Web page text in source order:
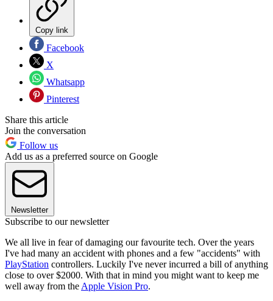
Copy link
Facebook
X
Whatsapp
Pinterest
Share this article
Join the conversation
Follow us
Add us as a preferred source on Google
Newsletter
Subscribe to our newsletter
We all live in fear of damaging our favourite tech. Over the years
I've had many an accident with phones and a few "accidents" with
PlayStation controllers. Luckily I've never incurred a bill of anything
close to over $2000. With that in mind you might want to keep me
well away from the Apple Vision Pro.